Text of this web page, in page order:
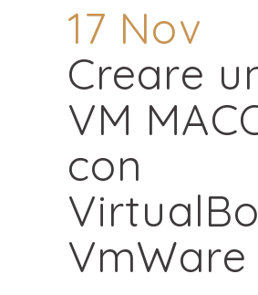
17 Nov
Creare
VM
con
VmWare